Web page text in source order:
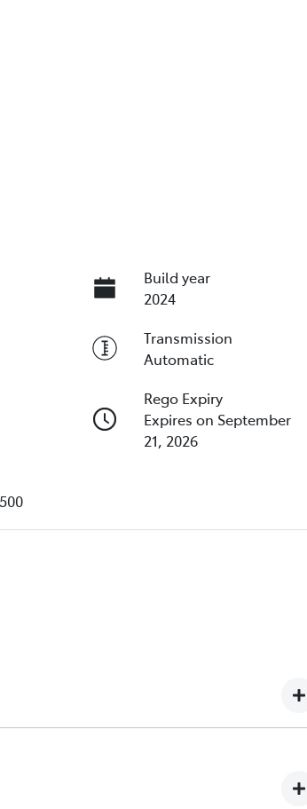
Build year
2024
Transmission
Automatic
Rego Expiry
Expires on September
21, 2026
you might not be available to test drive